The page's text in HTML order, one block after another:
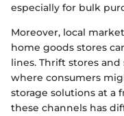
especially for bulk
Moreover, local
home goods stores
lines. Thrift stores
where consumers
storage solutions at a
these channels has